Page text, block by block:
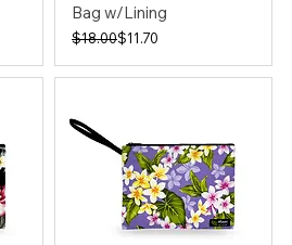
Bag w/Lining
Regular Price
$18.00
Sale Price$11.70